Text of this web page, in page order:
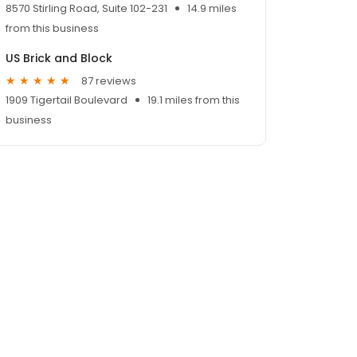
8570 Stirling Road, Suite 102-231
14.9 miles
from this business
US Brick and Block
87 reviews
1909 Tigertail Boulevard
19.1 miles from this
business